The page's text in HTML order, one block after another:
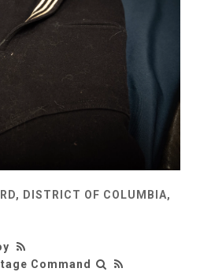
DISTRICT OF COLUMBIA,
Command